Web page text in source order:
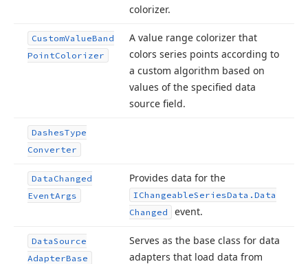
colorizer.
CustomValueBand
PointColorizer
A value range colorizer that
colors series points according to
a custom algorithm based on
values of the specified data
source field.
DashesType
Converter
Data Changed
EventArgs
Provides data for the
IChangeableSeriesData. Data
Changed
event.
DataSource
AdapterBase
Serves as the base class for data
adapters that load data from